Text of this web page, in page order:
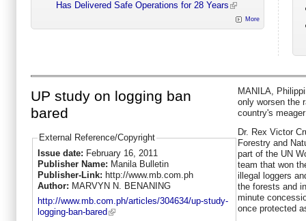
Has Delivered Safe Operations for 28 Years
More
UP study on logging ban
bared
External Reference/Copyright
Issue date: February 16, 2011
Publisher Name: Manila Bulletin
Publisher-Link: http://www.mb.com.ph
Author: MARVYN N. BENANING
http://www.mb.com.ph/articles/304634/up-study-
logging-ban-bared
MANILA,
only worsen the
country's
Dr. Rex Victor
Forestry and
part of the UN
team that won
illegal loggers
the forests and
minute
once protected